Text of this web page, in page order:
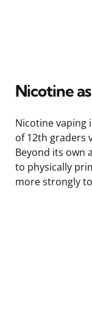
Nicotine
Nicotine vaping
of 12th graders
Beyond its own
to physically
more strongly